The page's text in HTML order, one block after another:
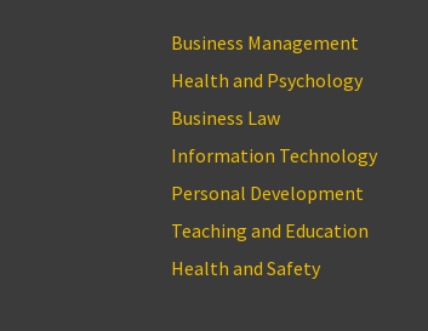
Business Management
Health and Psychology
Business Law
Information Technology
Personal Development
Teaching and Education
Health and Safety